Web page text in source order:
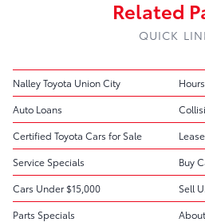
Related
QUICK
Nalley Toyota Union City
Auto Loans
Certified Toyota Cars for Sale
Service Specials
Buy
Cars Under $15,000
Sell
Parts Specials